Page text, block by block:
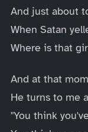
And just about
When Satan
Where is that
And at that
He turns to me
"You think